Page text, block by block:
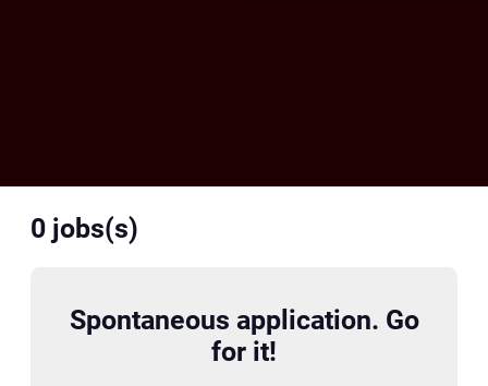
0 jobs(s)
Spontaneous application. Go
for it!